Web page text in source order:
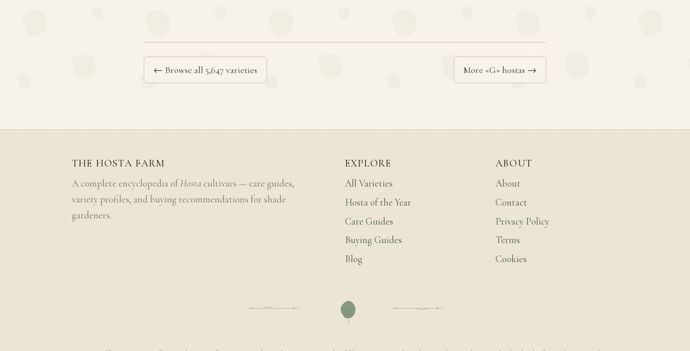
← Browse all 5,647 varieties More «G» hostas →
THE HOSTA FARM
A complete encyclopedia ofHosta cultivars — care guides,
variety profiles, and buying recommendations for shade
gardeners.
EXPLORE
All Varieties
Hosta of the Year
Care Guides
Buying Guides
Blog
ABOUT
About
Contact
Privacy Policy
Terms
Cookies